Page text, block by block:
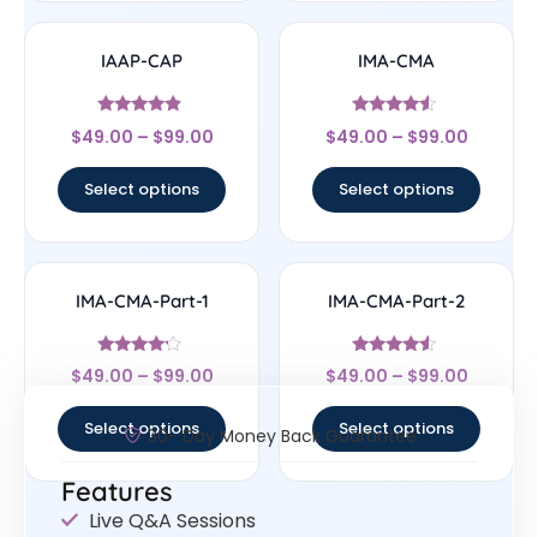
IAAP-CAP
Rated
4.67
$49.00 – $99.00
Select options
IMA-CMA
Rated
4.33
$49.00 – $99.00
Select options
IMA-CMA-Part-1
Rated
4
$49.00 – $99.00
Select options
IMA-CMA-Part-2
Rated
4.33
$49.00 – $99.00
Select options
30- Day Money Back Guarantee
Features
Live Q&A Sessions